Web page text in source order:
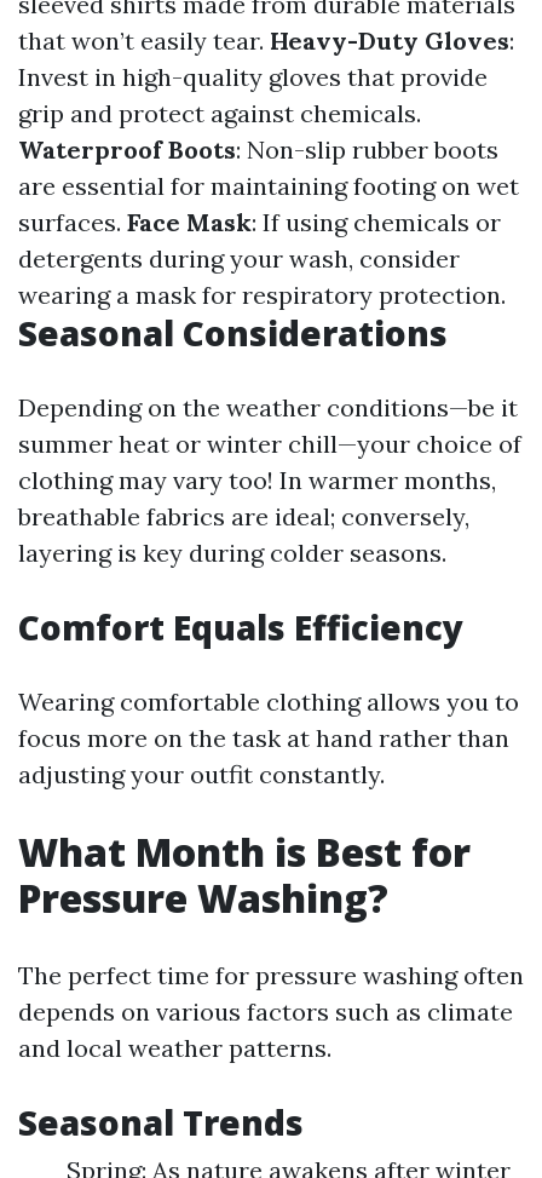
that won’t easily tear. Heavy-Duty Gloves:
Invest in high-quality gloves that provide
grip and protect against chemicals.
Waterproof Boots: Non-slip rubber boots
are essential for maintaining footing on wet
surfaces. Face Mask: If using chemicals or
detergents during your wash, consider
wearing a mask for respiratory protection.
Seasonal Considerations
Depending on the weather conditions—be it
summer heat or winter chill—your choice of
clothing may vary too! In warmer months,
breathable fabrics are ideal; conversely,
layering is key during colder seasons.
Comfort Equals Efficiency
Wearing comfortable clothing allows you to
focus more on the task at hand rather than
adjusting your outfit constantly.
What Month is Best for
Pressure Washing?
The perfect time for pressure washing often
depends on various factors such as climate
and local weather patterns.
Seasonal Trends
Spring: As nature awakens after winter